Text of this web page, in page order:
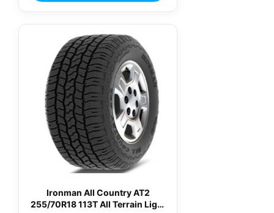
Ironman All Country AT2
255/70R18 113T All Terrain Light